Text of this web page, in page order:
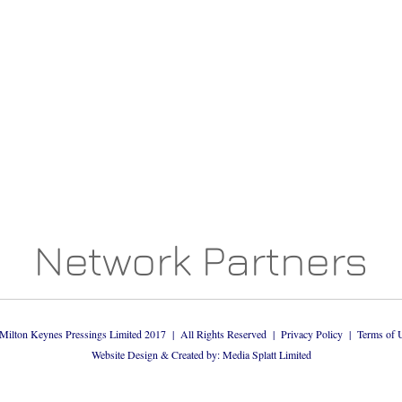
Network Partners
Keynes Pressings Limited 2017 | All Rights Reserved | Privacy Policy| Terms of
Website Design & Created by: Media Splatt Limited